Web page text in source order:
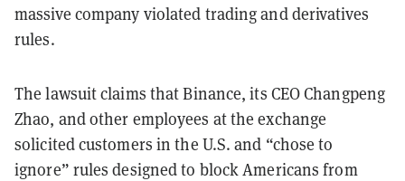
massive company violated trading and derivatives
rules.
The lawsuit claims that Binance, its CEO Changpeng
Zhao, and other employees at the exchange
solicited customers in the U.S. and “chose to
ignore” rules designed to block Americans from